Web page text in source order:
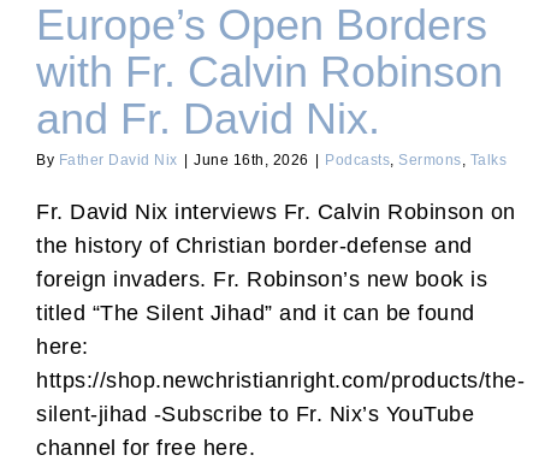
Europe’s Open Borders
with Fr. Calvin Robinson
and Fr. David Nix.
By Father David Nix June 16th, 2026 Podcasts, Sermons, Talks
Fr. David Nix interviews Fr. Calvin Robinson on
the history of Christian border-defense and
foreign invaders. Fr. Robinson’s new book is
titled “The Silent Jihad” and it can be found
here:
https://shop.newchristianright.com/products/the-
silent-jihad -Subscribe to Fr. Nix’s YouTube
channel for free here.